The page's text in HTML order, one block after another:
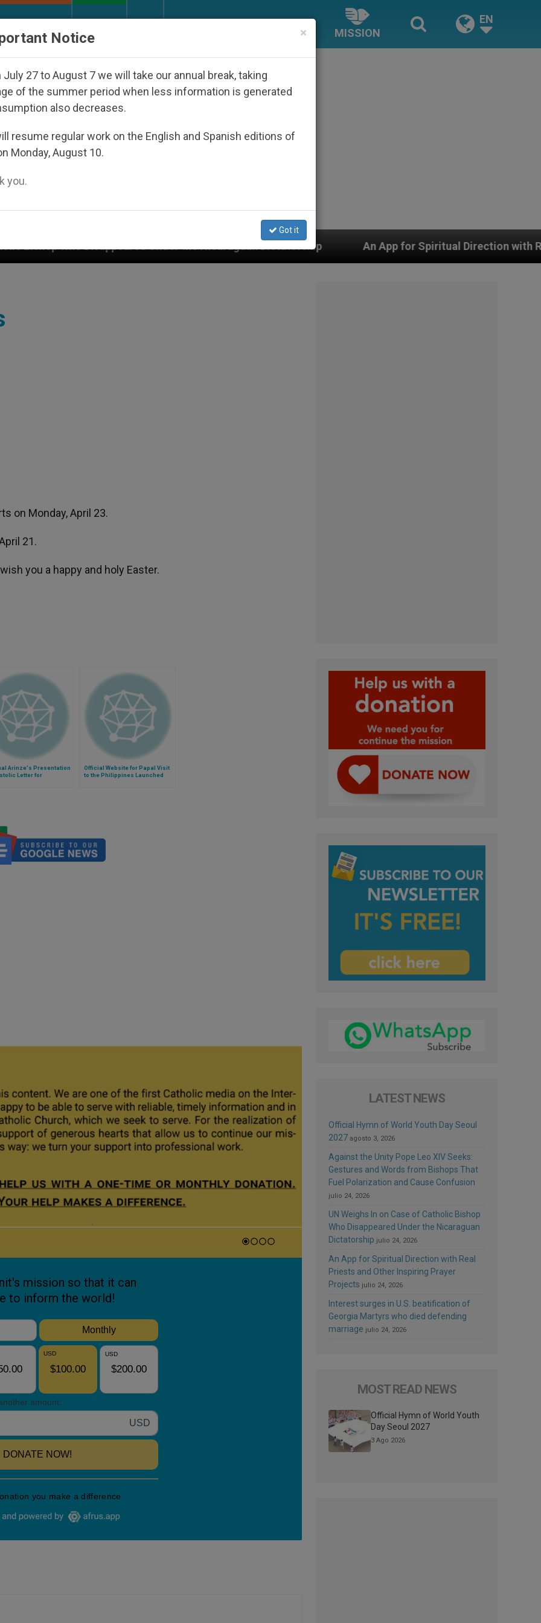
MISSION
EN
Under the Nicaraguan Dictatorship An App for Spiritual Direction with Real Priests and
on Monday, April 23.
21.
you a happy and holy Easter.
Arinze's Presentation
Letter for
Official Website for Papal Visit
to the Philippines Launched
LATEST NEWS
Official Hymn of World Youth Day Seoul
2027 agosto 3, 2026
Against the Unity Pope Leo XIV Seeks:
Gestures and Words from Bishops That
Fuel Polarization and Cause Confusion
julio 24, 2026
UN Weighs In on Case of Catholic Bishop
Who Disappeared Under the Nicaraguan
Dictatorship julio 24, 2026
An App for Spiritual Direction with Real
Priests and Other Inspiring Prayer
Projects julio 24, 2026
Interest surges in U.S. beatification of
Georgia Martyrs who died defending
marriage julio 24, 2026
MOST READ NEWS
Official Hymn of World Youth
Day Seoul 2027
3 Ago 2026
×
Notice
July 27 to August 7 we will take our annual break, taking
of the summer period when less information is generated
also decreases.
resume regular work on the English and Spanish editions of
Monday, August 10.
you.
Got it